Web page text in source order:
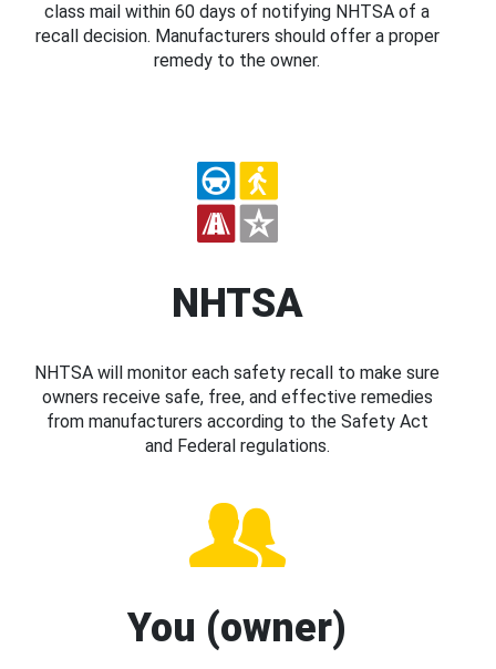
class mail within 60 days of notifying NHTSA of a
recall decision. Manufacturers should offer a proper
remedy to the owner.
NHTSA
NHTSA will monitor each safety recall to make sure
owners receive safe, free, and effective remedies
from manufacturers according to the Safety Act
and Federal regulations.
You (owner)